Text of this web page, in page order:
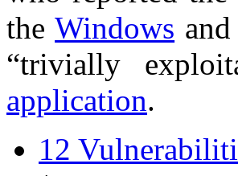
theWindows
“trivially
application.
12